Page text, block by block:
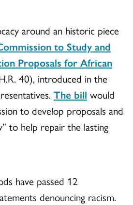
around an historic piece
to Study and
Proposals for African
40), introduced in the
The bill would
to develop proposals and
to help repair the lasting
have passed 12
denouncing racism.